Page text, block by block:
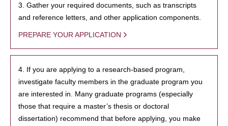
3. Gather your required documents, such as transcripts
and reference letters, and other application components.
PREPARE YOUR APPLICATION
4. If you are applying to a research-based program,
investigate faculty members in the graduate program you
are interested in. Many graduate programs (especially
those that require a master’s thesis or doctoral
dissertation) recommend that before applying, you make